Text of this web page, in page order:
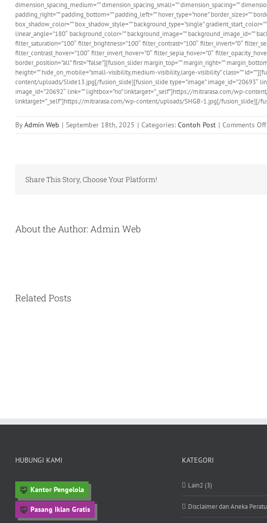
dimension_spacing_medium=”” dimension_spacing_small=”” dimension_spacing=””
padding_right=”” padding_bottom=”” padding_left=”” hover_type=”none” border_sizes=””
box_shadow_color=”” box_shadow_style=”” background_type=”single”
linear_angle=”180″ background_color=”” background_image=”” background_image_id=””
filter_saturation=”100″ filter_brightness=”100″ filter_contrast=”100″ filter_invert=”0″
filter_contrast_hover=”100″ filter_invert_hover=”0″ filter_sepia_hover=”0″
border_position=”all” first=”false”][fusion_slider margin_top=”” margin_right=””
height=”” hide_on_mobile=”small-visibility,medium-visibility,large-visibility” class=””
content/uploads/Slide13.jpg[/fusion_slide][fusion_slide type=”image” image_id=”20693″
image_id=”20692″ link=”” lightbox=”no” linktarget=”_self”]https://mitrarasa.com/wp-
linktarget=”_self”]https://mitrarasa.com/wp-content/uploads/SHGB-1.jpg[/
ByAdmin Web | September 18th, 2025 | Categories: Contoh Post | Comments Off
Share This Story, Choose Your Platform!
About the Author:Admin Web
Related Posts
HUBUNGI KAMI
Kantor Pengelola
Pasang Iklan Gratis
KATEGORI
Lain2 (3)
Disclaimer dan Aneka